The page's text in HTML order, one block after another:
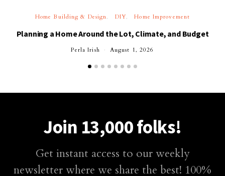
Home Building & Design DIY Home Improvement
Planning a Home Around the Lot, Climate, and Budget
Perla Irish August 1, 2026
Join 13,000 folks!
Get instant access to our weekly
newsletter where we share the best! 100%